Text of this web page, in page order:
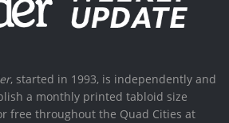
, started in 1993, is independently and
a monthly printed tabloid size
free throughout the Quad Cities at